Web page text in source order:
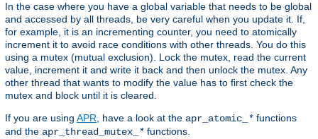
In the case where you have a global variable that needs to be global
and accessed by all threads, be very careful when you update it. If,
for example, it is an incrementing counter, you need to atomically
increment it to avoid race conditions with other threads. You do this
using a mutex (mutual exclusion). Lock the mutex, read the current
value, increment it and write it back and then unlock the mutex. Any
other thread that wants to modify the value has to first check the
mutex and block until it is cleared.
If you are using APR , have a look at the apr_atomic_ * functions
and the apr_thread_mutex_ * functions.